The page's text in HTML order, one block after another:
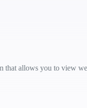
that allows you to view